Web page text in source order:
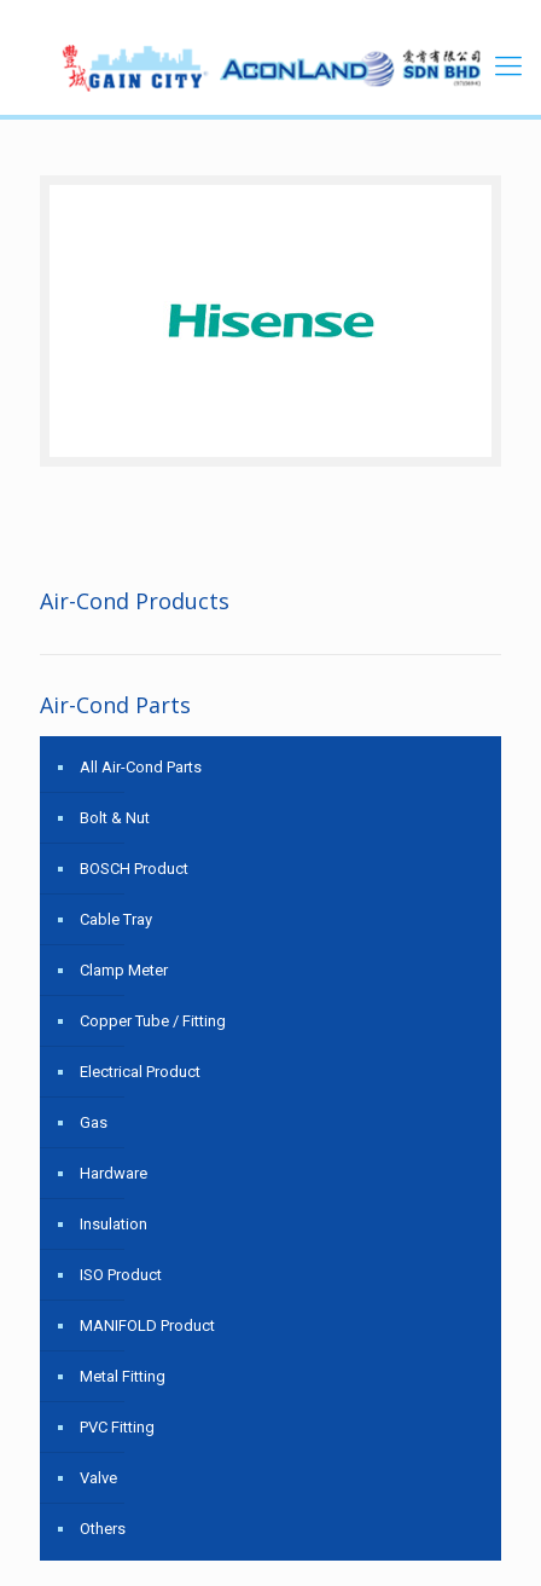
Air-Cond Products
Air-Cond Parts
All Air-Cond Parts
Bolt & Nut
BOSCH Product
Cable Tray
Clamp Meter
Copper Tube / Fitting
Electrical Product
Gas
Hardware
Insulation
ISO Product
MANIFOLD Product
Metal Fitting
PVC Fitting
Valve
Others